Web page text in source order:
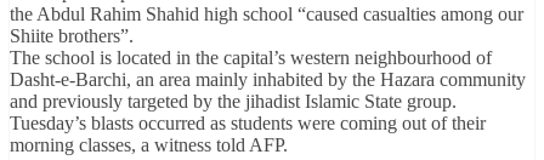
the Abdul Rahim Shahid high school “caused casualties among our
Shiite brothers”.
The school is located in the capital’s western neighbourhood of
Dasht-e-Barchi, an area mainly inhabited by the Hazara community
and previously targeted by the jihadist Islamic State group.
Tuesday’s blasts occurred as students were coming out of their
morning classes, a witness told AFP.